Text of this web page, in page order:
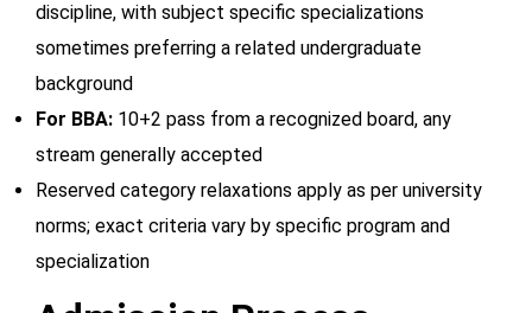
discipline, with subject specific specializations
sometimes preferring a related undergraduate
background
For BBA: 10+2 pass from a recognized board, any
stream generally accepted
Reserved category relaxations apply as per university
norms; exact criteria vary by specific program and
specialization